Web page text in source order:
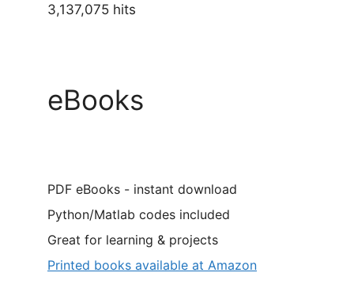
3,137,075 hits
eBooks
PDF eBooks - instant download
Python/Matlab codes included
Great for learning & projects
Printed books available at Amazon